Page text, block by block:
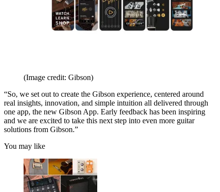
(Image credit: Gibson)
“So, we set out to create the Gibson experience, centered around
real insights, innovation, and simple intuition all delivered through
one app, the new Gibson App. Early feedback has been inspiring
and we are excited to take this next step into even more guitar
solutions from Gibson.”
You may like